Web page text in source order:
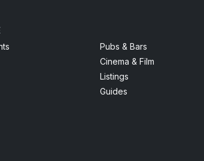
Pubs & Bars
Cinema & Film
Listings
Guides